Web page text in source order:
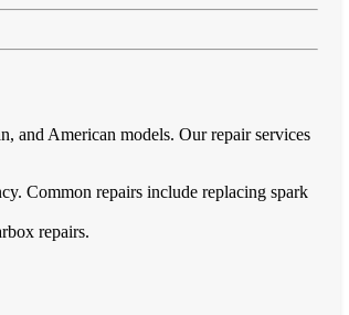
and American models. Our repair services
Common repairs include replacing spark
repairs.